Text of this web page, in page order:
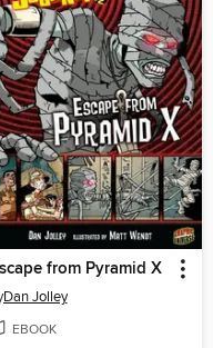
from Pyramid X
Dan Jolley
EBOOK